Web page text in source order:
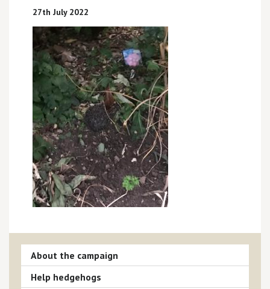
27th July 2022
About the campaign
Help hedgehogs